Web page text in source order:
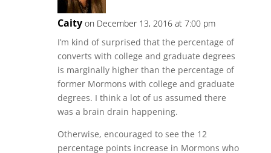
Caity on December 13, 2016 at 7:00 pm
I’m kind of surprised that the percentage of
converts with college and graduate degrees
is marginally higher than the percentage of
former Mormons with college and graduate
degrees. I think a lot of us assumed there
was a brain drain happening.
Otherwise, encouraged to see the 12
percentage points increase in Mormons who